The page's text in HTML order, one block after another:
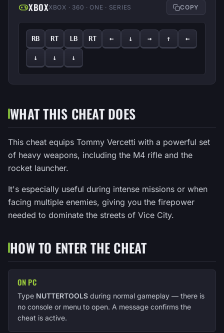
XBOXXBOX · 360 · ONE · SERIES COPY
RB RT LB RT ← ↓ → ↑ ←
↓ ↓ ↓
WHAT THIS CHEAT DOES
This cheat equips Tommy Vercetti with a powerful set
of heavy weapons, including the M4 rifle and the
rocket launcher.
It's especially useful during intense missions or when
facing multiple enemies, giving you the firepower
needed to dominate the streets of Vice City.
HOW TO ENTER THE CHEAT
ON PC
Type NUTTERTOOLS during normal gameplay — there is
no console or menu to open. A message confirms the
cheat is active.